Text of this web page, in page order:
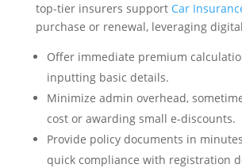
top-tier insurers support Car
purchase or renewal, leveraging
Offer immediate premium
inputting basic details.
Minimize admin overhead,
cost or awarding small e-discounts.
Provide policy documents in
quick compliance with registration